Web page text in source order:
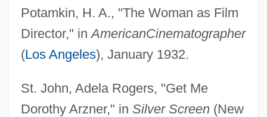
Potamkin, H. A., "The Woman as Film
Director," inAmericanCinematographer
(Los Angeles), January 1932.
St. John, Adela Rogers, "Get Me
Dorothy Arzner," in Silver Screen(New